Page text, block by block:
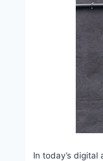
In today’s